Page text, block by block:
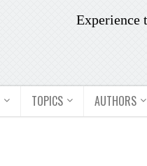
Experience
TOPICS AUTHORS